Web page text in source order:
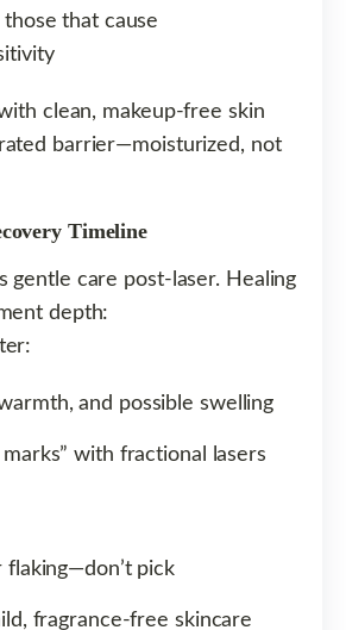
that cause
clean, makeup-free skin
barrier—moisturized, not
Timeline
gentle care post-laser. Healing
depth:
and possible swelling
with fractional lasers
flaking—don’t pick
fragrance-free skincare